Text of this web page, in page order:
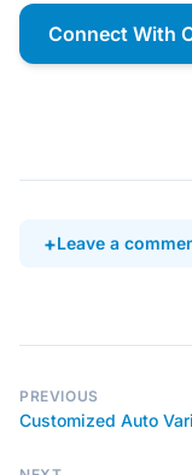
Connect With
Leave a
PREVIOUS
Customized Auto